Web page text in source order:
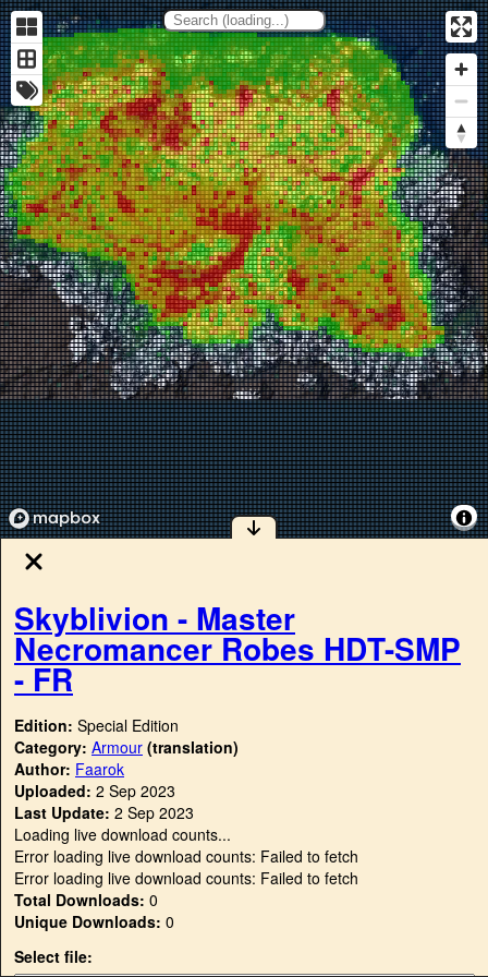
Skyblivion - Master
Necromancer Robes HDT-SMP
- FR
Edition: Special Edition
Category: Armour (translation)
Author: Faarok
Uploaded: 2 Sep 2023
Last Update: 2 Sep 2023
Loading live download counts...
Error loading live download counts: Failed to fetch
Error loading live download counts: Failed to fetch
Total Downloads: 0
Unique Downloads: 0
Select file: